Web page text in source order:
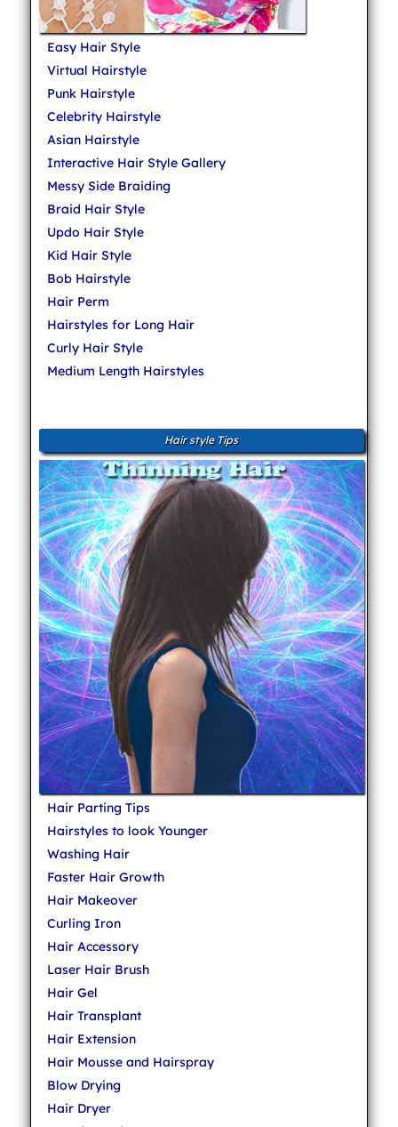
Easy Hair Style
Virtual Hairstyle
Punk Hairstyle
Celebrity Hairstyle
Asian Hairstyle
Interactive Hair Style Gallery
Messy Side Braiding
Braid Hair Style
Updo Hair Style
Kid Hair Style
Bob Hairstyle
Hair Perm
Hairstyles for Long Hair
Curly Hair Style
Medium Length Hairstyles
Hair style Tips
Hair Parting Tips
Hairstyles to look Younger
Washing Hair
Faster Hair Growth
Hair Makeover
Curling Iron
Hair Accessory
Laser Hair Brush
Hair Gel
Hair Transplant
Hair Extension
Hair Mousse and Hairspray
Blow Drying
Hair Dryer